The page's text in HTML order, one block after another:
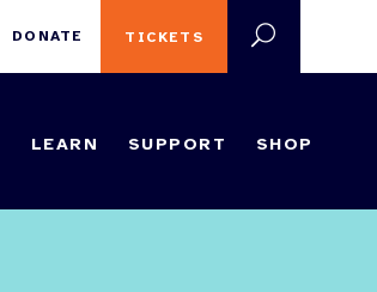
TICKETS
DONATE
LEARN SUPPORT SHOP